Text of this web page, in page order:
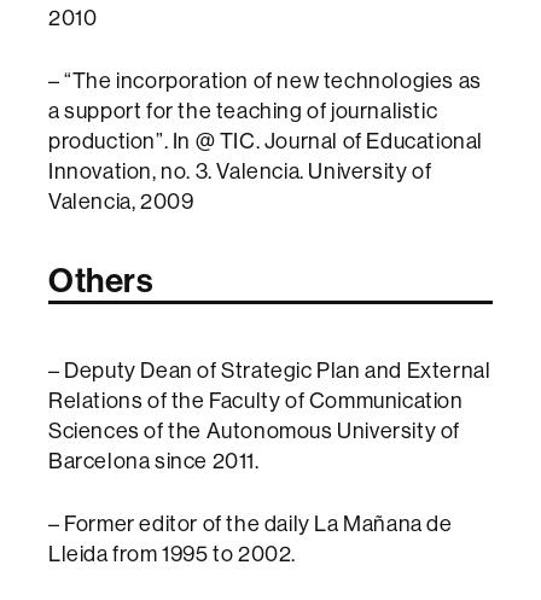
2010
– “The incorporation of new technologies as
a support for the teaching of journalistic
production”. In @ TIC. Journal of Educational
Innovation, no. 3. Valencia. University of
Valencia, 2009
Others
– Deputy Dean of Strategic Plan and External
Relations of the Faculty of Communication
Sciences of the Autonomous University of
Barcelona since 2011.
– Former editor of the daily La Mañana de
Lleida from 1995 to 2002.